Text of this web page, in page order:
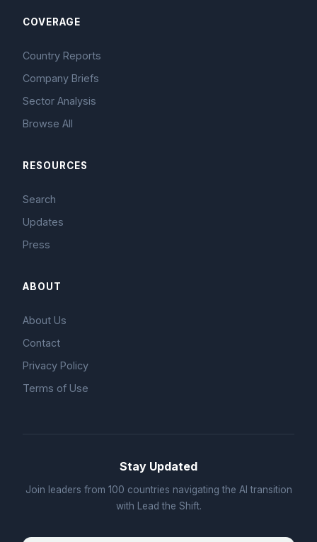
COVERAGE
Country Reports
Company Briefs
Sector Analysis
Browse All
RESOURCES
Search
Updates
Press
ABOUT
About Us
Contact
Privacy Policy
Terms of Use
Stay Updated
Join leaders from 100 countries navigating the AI transition
with Lead the Shift.